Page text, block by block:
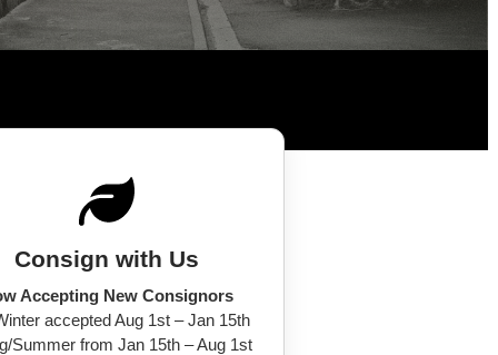
Consign with Us
Accepting New Consignors
accepted Aug 1st – Jan 15th
Summer from Jan 15th – Aug 1st